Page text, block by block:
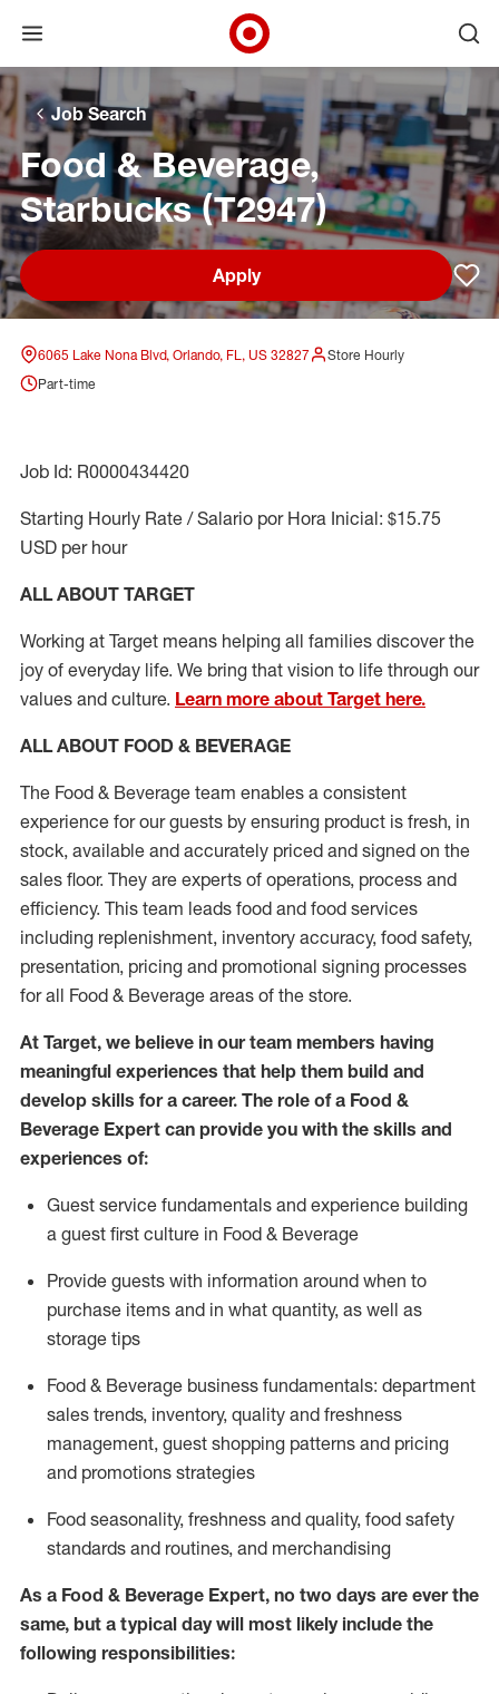
Skip to main navigation
Skip to content
Skip to footer
Skip to chat
Open menu
Target Corporate Home
Job Search
Food & Beverage,
Starbucks (T2947)
Apply
6065 Lake Nona Blvd, Orlando, FL, US 32827
Store Hourly
Part-time
Job Id: R0000434420
Starting Hourly Rate / Salario por Hora Inicial: $15.75
USD per hour
ALL ABOUT TARGET
Working at Target means helping all families discover the
joy of everyday life. We bring that vision to life through our
values and culture. Learn more about Target here.
ALL ABOUT FOOD & BEVERAGE
The Food & Beverage team enables a consistent
experience for our guests by ensuring product is fresh, in
stock, available and accurately priced and signed on the
sales floor. They are experts of operations, process and
efficiency. This team leads food and food services
including replenishment, inventory accuracy, food safety,
presentation, pricing and promotional signing processes
for all Food & Beverage areas of the store.
At Target, we believe in our team members having
meaningful experiences that help them build and
develop skills for a career. The role of a Food &
Beverage Expert can provide you with the skills and
experiences of:
Guest service fundamentals and experience building
a guest first culture in Food & Beverage
Provide guests with information around when to
purchase items and in what quantity, as well as
storage tips
Food & Beverage business fundamentals: department
sales trends, inventory, quality and freshness
management, guest shopping patterns and pricing
and promotions strategies
Food seasonality, freshness and quality, food safety
standards and routines, and merchandising
As a Food & Beverage Expert, no two days are ever the
same, but a typical day will most likely include the
following responsibilities: